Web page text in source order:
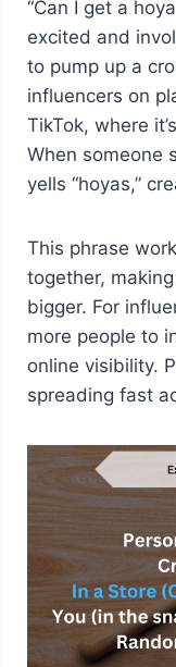
“Can I get a
excited and
to pump up a
influencers on
TikTok, where
When someone
yells “hoyas,”
This phrase
together,
bigger. For
more people to
online visibility.
spreading fast